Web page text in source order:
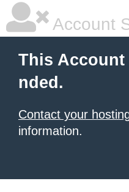
Account
This Account
nded.
Contact your
information.